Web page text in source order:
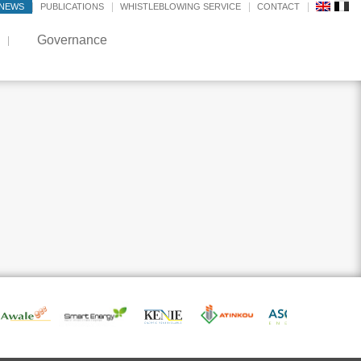
NEWS PUBLICATIONS WHISTLEBLOWING SERVICE CONTACT
Governance